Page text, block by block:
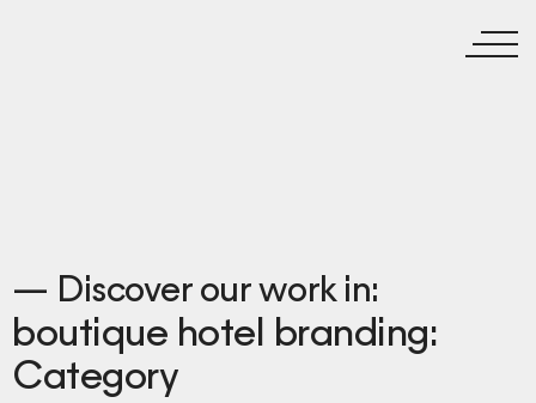
— Discover our work in:
boutique hotel branding:
Category